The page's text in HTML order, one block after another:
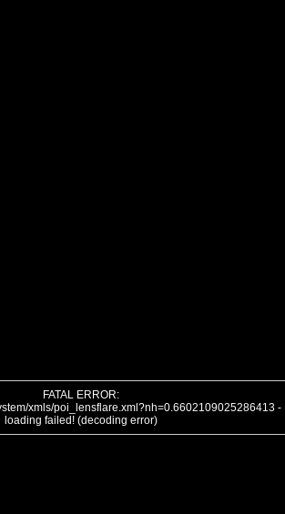
FATAL ERROR:
xmls/poi_lensflare.xml?nh=0.6602109025286413 -
loading failed! (decoding error)